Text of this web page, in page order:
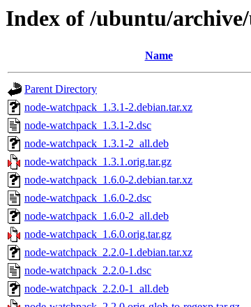
Index of /ubuntu/
Name
Parent Directory
node-watchpack_1.3.1-2.debian.tar.xz
node-watchpack_1.3.1-2.dsc
node-watchpack_1.3.1-2_all.deb
node-watchpack_1.3.1.orig.tar.gz
node-watchpack_1.6.0-2.debian.tar.xz
node-watchpack_1.6.0-2.dsc
node-watchpack_1.6.0-2_all.deb
node-watchpack_1.6.0.orig.tar.gz
node-watchpack_2.2.0-1.debian.tar.xz
node-watchpack_2.2.0-1.dsc
node-watchpack_2.2.0-1_all.deb